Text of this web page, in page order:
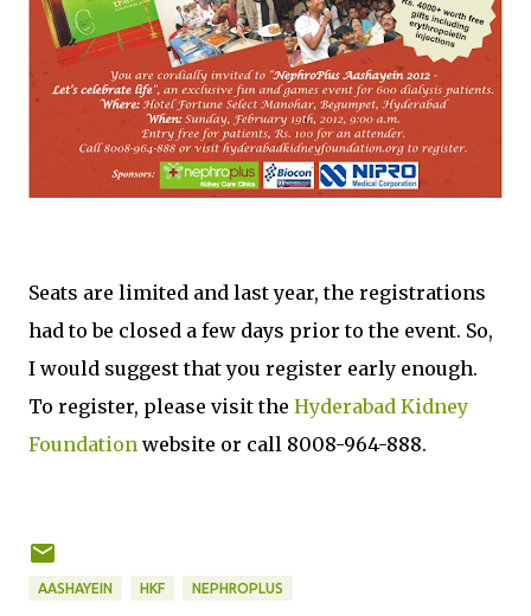
Seats are limited and last year, the registrations
had to be closed a few days prior to the event. So,
I would suggest that you register early enough.
To register, please visit the Hyderabad Kidney
Foundation website or call 8008-964-888.
AASHAYEIN HKF NEPHROPLUS